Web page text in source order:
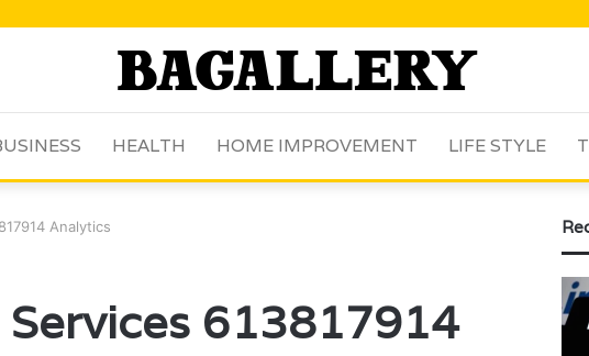
HEALTH HOME IMPROVEMENT LIFE STYLE
Analytics
613817914